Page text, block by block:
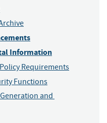
Information
Requirements
Functions
and